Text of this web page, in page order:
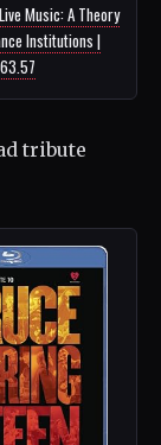
Music: A Theory
Institutions |
tribute